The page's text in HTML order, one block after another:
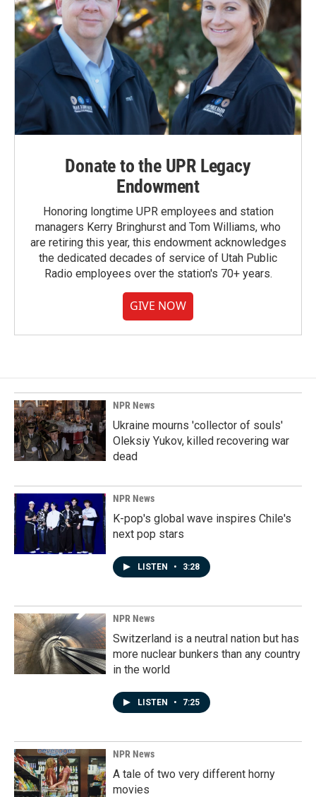
Donate to the UPR Legacy
Endowment
Honoring longtime UPR employees and station
managers Kerry Bringhurst and Tom Williams, who
are retiring this year, this endowment acknowledges
the dedicated decades of service of Utah Public
Radio employees over the station's 70+ years.
GIVE NOW
NPR News
Ukraine mourns 'collector of souls'
Oleksiy Yukov, killed recovering war
dead
NPR News
K-pop's global wave inspires Chile's
next pop stars
LISTEN • 3:28
NPR News
Switzerland is a neutral nation but has
more nuclear bunkers than any country
in the world
LISTEN • 7:25
NPR News
A tale of two very different horny
movies